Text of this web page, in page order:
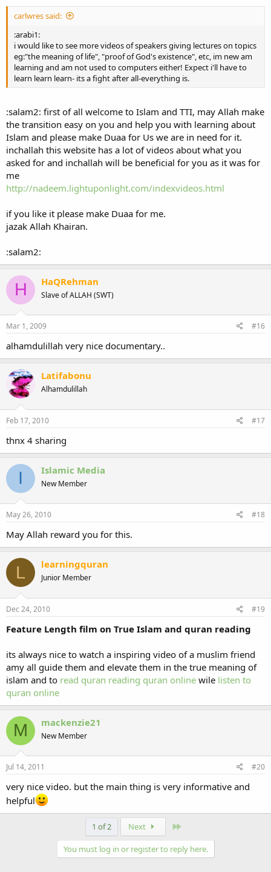
carlwres said:
:arabi1:
i would like to see more videos of speakers giving lectures on topics
eg:"the meaning of life", "proof of God's existence", etc, im new am
learning and am not used to computers either! Expect i'll have to
learn learn learn- its a fight after all-everything is.
:salam2: first of all welcome to Islam and TTI, may Allah make
the transition easy on you and help you with learning about
Islam and please make Duaa for Us we are in need for it.
inchallah this website has a lot of videos about what you
asked for and inchallah will be beneficial for you as it was for
me
http://nadeem.lightuponlight.com/indexvideos.html
if you like it please make Duaa for me.
jazak Allah Khairan.
:salam2:
H HaQRehman
Slave of ALLAH (SWT)
Mar 1, 2009 #16
alhamdulillah very nice documentary..
Latifabonu
Alhamdulillah
Feb 17, 2010 #17
thnx 4 sharing
I Islamic Media
New Member
May 26, 2010 #18
May Allah reward you for this.
L learningquran
Junior Member
Dec 24, 2010 #19
Feature Length film on True Islam and quran reading
its always nice to watch a inspiring video of a muslim friend
amy all guide them and elevate them in the true meaning of
islam and to read quran reading quran online wile listen to
quran online
M mackenzie21
New Member
Jul 14, 2011 #20
very nice video. but the main thing is very informative and
helpful
1 of 2 Next
You must log in or register to reply here.